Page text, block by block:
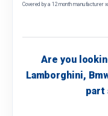
Covered by a 12 month manufacturer
Are you
Lamborghini,
part